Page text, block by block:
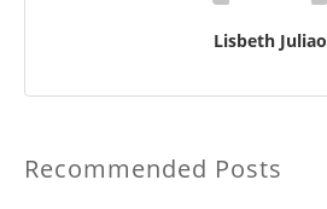
Lisbeth Juliao
Recommended Posts